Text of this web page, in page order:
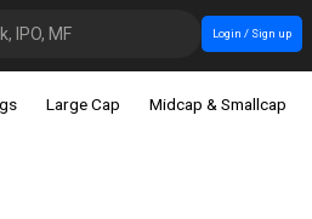
IPO, MF Login / Sign up
Large Cap Midcap & Smallcap